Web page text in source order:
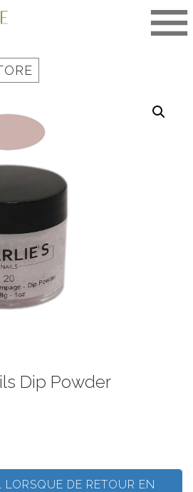
Dip Powder
LORSQUE DE RETOUR EN